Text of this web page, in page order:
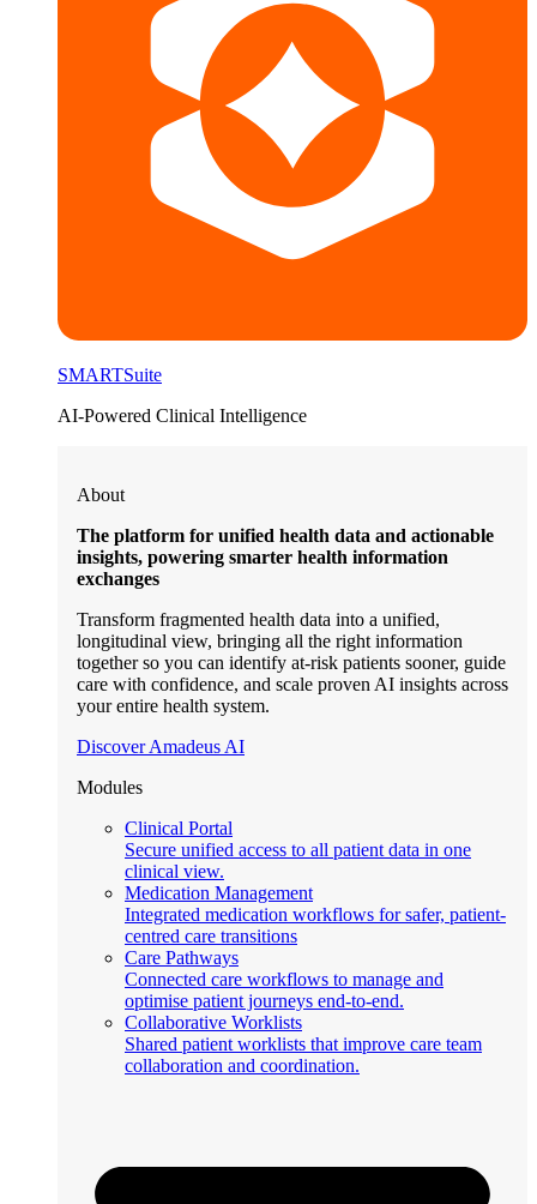
SMARTSuite
AI-Powered Clinical Intelligence
About
The platform for unified health data and actionable
insights, powering smarter health information
exchanges
Transform fragmented health data into a unified,
longitudinal view, bringing all the right information
together so you can identify at-risk patients sooner, guide
care with confidence, and scale proven AI insights across
your entire health system.
Discover Amadeus AI
Modules
Clinical Portal
Secure unified access to all patient data in one
clinical view.
Medication Management
Integrated medication workflows for safer, patient-
centred care transitions
Care Pathways
Connected care workflows to manage and
optimise patient journeys end-to-end.
Collaborative Worklists
Shared patient worklists that improve care team
collaboration and coordination.